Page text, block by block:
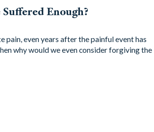
Suffered Enough?
pain, even years after the painful event has
why would we even consider forgiving the